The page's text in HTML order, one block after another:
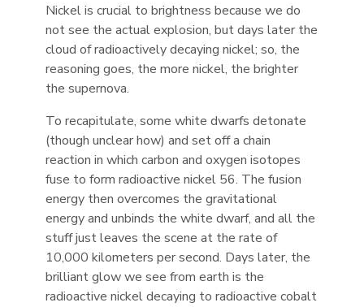
Nickel is crucial to brightness because we do
not see the actual explosion, but days later the
cloud of radioactively decaying nickel; so, the
reasoning goes, the more nickel, the brighter
the supernova.
To recapitulate, some white dwarfs detonate
(though unclear how) and set off a chain
reaction in which carbon and oxygen isotopes
fuse to form radioactive nickel 56. The fusion
energy then overcomes the gravitational
energy and unbinds the white dwarf, and all the
stuff just leaves the scene at the rate of
10,000 kilometers per second. Days later, the
brilliant glow we see from earth is the
radioactive nickel decaying to radioactive cobalt